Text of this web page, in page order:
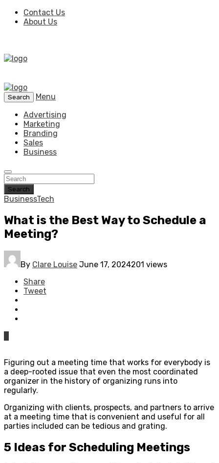
Contact Us
About Us
Search
Menu
Advertising
Marketing
Branding
Sales
Business
Search
BusinessTech
What is the Best Way to Schedule a
Meeting?
By Clare Louise June 17, 2024201 views
Share
Tweet
Figuring out a meeting time that works for everybody is
a deep-rooted issue that even the most coordinated
organizer in the history of organizing runs into
regularly.
Organizing with clients, prospects, and partners to arrive
at a meeting time that is convenient and useful for all
parties included can be tedious and grating.
5 Ideas for Scheduling Meetings